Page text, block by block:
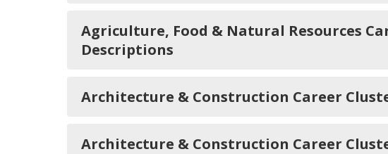
Agriculture, Food & Natural Resources
Descriptions
Architecture & Construction Career
Architecture & Construction Career